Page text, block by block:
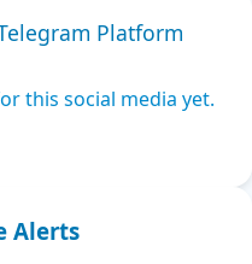
Platform
this social media yet.
Alerts